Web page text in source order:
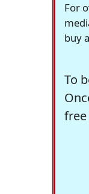
For
buy
To
free